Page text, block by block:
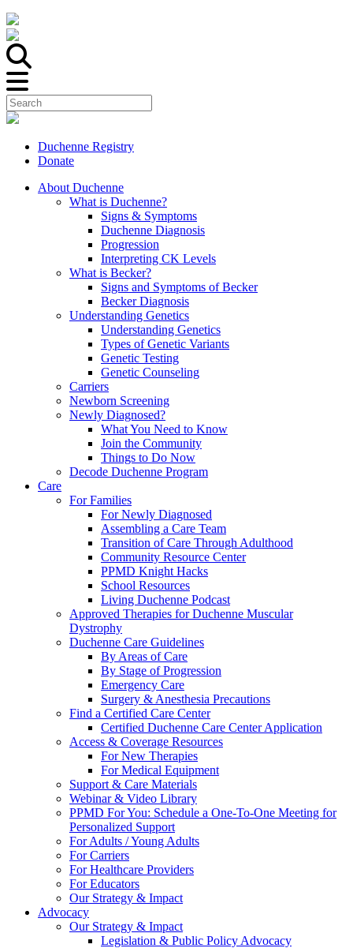
Duchenne Registry
Donate
About Duchenne
What is Duchenne?
Signs & Symptoms
Duchenne Diagnosis
Progression
Interpreting CK Levels
What is Becker?
Signs and Symptoms of Becker
Becker Diagnosis
Understanding Genetics
Understanding Genetics
Types of Genetic Variants
Genetic Testing
Genetic Counseling
Carriers
Newborn Screening
Newly Diagnosed?
What You Need to Know
Join the Community
Things to Do Now
Decode Duchenne Program
Care
For Families
For Newly Diagnosed
Assembling a Care Team
Transition of Care Through Adulthood
Community Resource Center
PPMD Knight Hacks
School Resources
Living Duchenne Podcast
Approved Therapies for Duchenne Muscular
Dystrophy
Duchenne Care Guidelines
By Areas of Care
By Stage of Progression
Emergency Care
Surgery & Anesthesia Precautions
Find a Certified Care Center
Certified Duchenne Care Center Application
Access & Coverage Resources
For New Therapies
For Medical Equipment
Support & Care Materials
Webinar & Video Library
PPMD For You: Schedule a One-To-One Meeting for
Personalized Support
For Adults / Young Adults
For Carriers
For Healthcare Providers
For Educators
Our Strategy & Impact
Advocacy
Our Strategy & Impact
Legislation & Public Policy Advocacy